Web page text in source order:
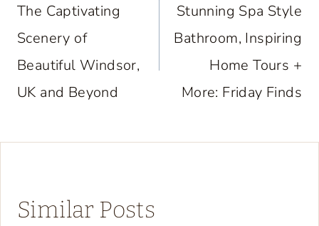
navigation
The Captivating
Scenery of
Beautiful Windsor,
UK and Beyond
Stunning Spa Style
Bathroom, Inspiring
Home Tours +
More: Friday Finds
Similar Posts